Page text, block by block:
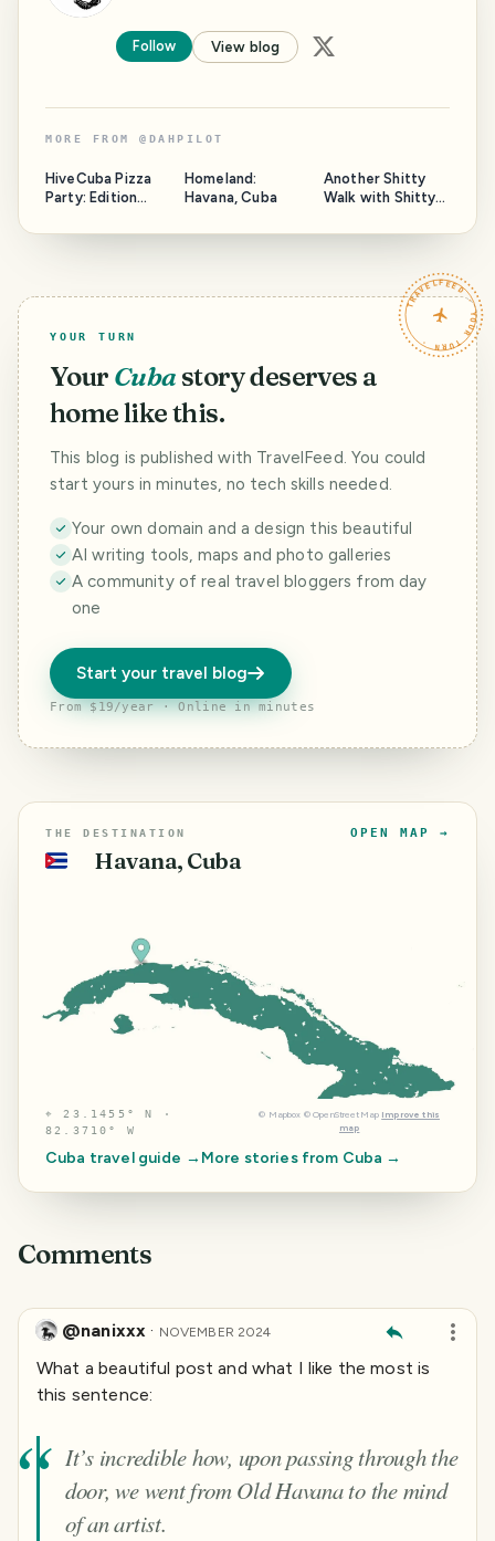
Follow View blog
MORE FROM @ DAHPILOT
HiveCuba Pizza
Party: Edition
Homeland:
Havana, Cuba
Another Shitty
Walk with Shitty
TRAVELFEED · YOUR TURN ·
YOUR TURN
Your Cuba story deserves a
home like this.
This blog is published with TravelFeed. You could
start yours in minutes, no tech skills needed.
Your own domain and a design this beautiful
AI writing tools, maps and photo galleries
A community of real travel bloggers from day
one
Start your travel blog
From $19/year · Online in minutes
THE DESTINATION
🇨🇺 Havana, Cuba
OPEN MAP →
⌖ 23.1455° N ·
82.3710° W
© Mapbox © OpenStreetMap Improve this
map
Cuba travel guide → More stories from Cuba →
Comments
@nanixxx · NOVEMBER 2024
What a beautiful post and what I like the most is
this sentence:
It’s incredible how, upon passing through the
door, we went from Old Havana to the mind
of an artist.